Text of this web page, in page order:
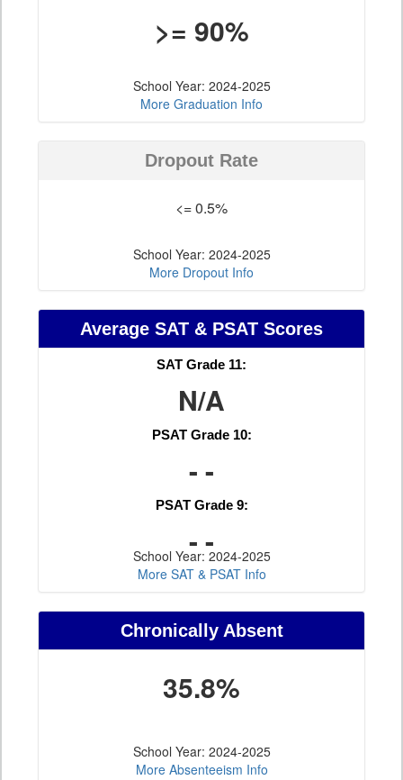
>= 90%
School Year: 2024-2025
More Graduation Info
Dropout Rate
<= 0.5%
School Year: 2024-2025
More Dropout Info
Average SAT & PSAT Scores
SAT Grade 11:
N/A
PSAT Grade 10:
- -
PSAT Grade 9:
- -
School Year: 2024-2025
More SAT & PSAT Info
Chronically Absent
35.8%
School Year: 2024-2025
More Absenteeism Info